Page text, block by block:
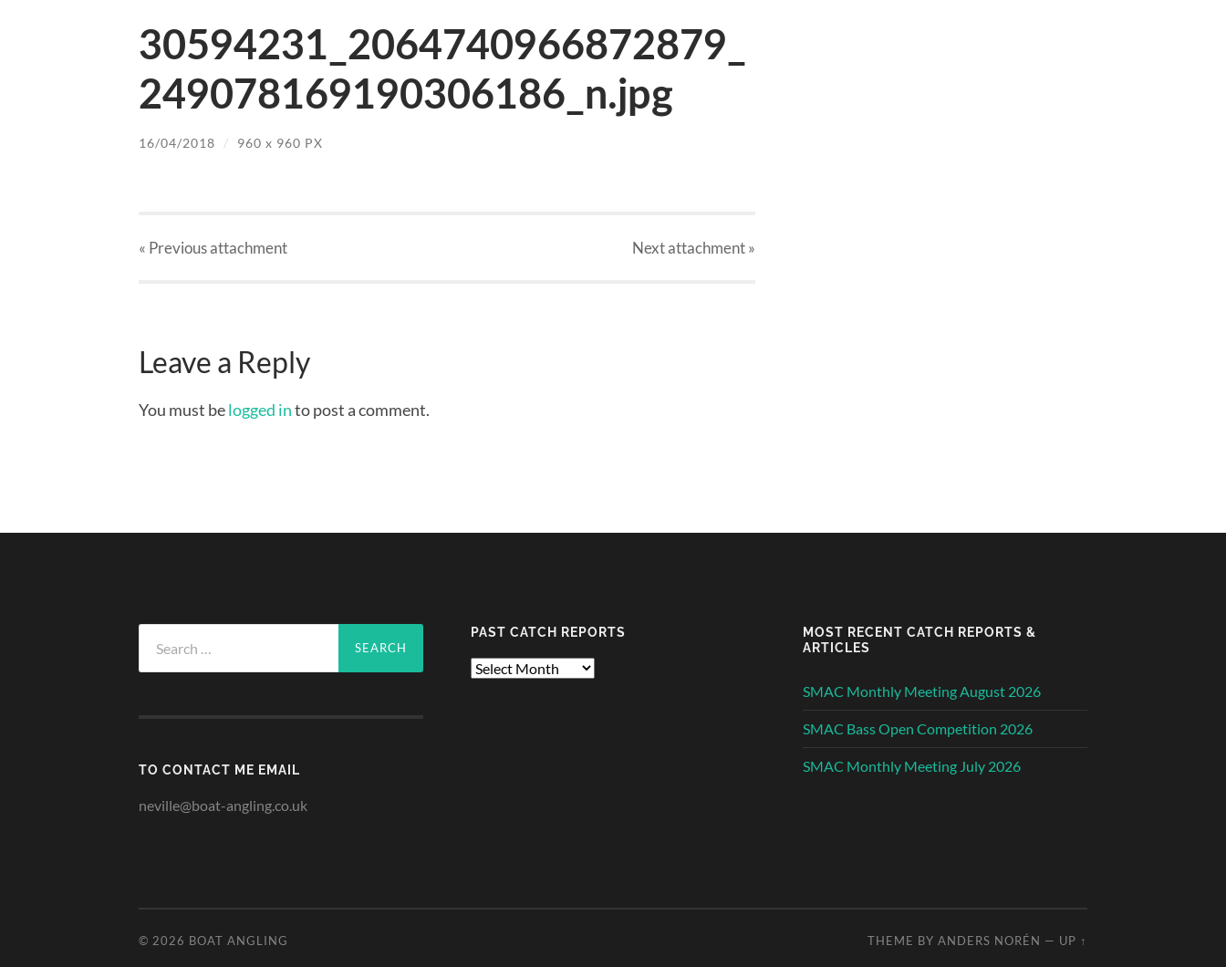
30594231_2064740966872879_
249078169190306186_n.jpg
16/04/2018 / 960 x 960 PX
« Previousattachment Nextattachment»
Leave a Reply
You must belogged into post a comment.
for:
TO CONTACT ME EMAIL
neville@boat-angling.co.uk
PAST CATCH REPORTS
Past
MOST RECENT CATCH REPORTS &
ARTICLES
SMAC Monthly Meeting August 2026
SMAC Bass Open Competition 2026
SMAC Monthly Meeting July 2026
© 2026 BOAT ANGLING THEME BY ANDERS NORÉN — UP ↑